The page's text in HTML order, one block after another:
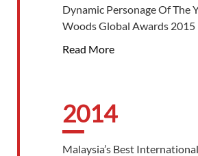
Dynamic Personage Of The
Woods Global Awards 2015
Read More
2014
Malaysia’s Best